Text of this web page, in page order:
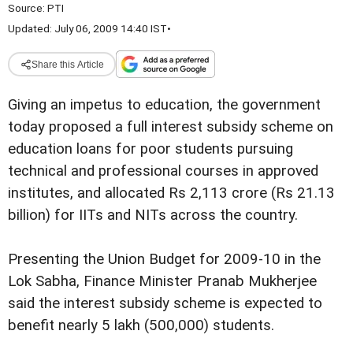
Source: PTI
Updated: July 06, 2009 14:40 IST•
Share this Article
Giving an impetus to education, the government
today proposed a full interest subsidy scheme on
education loans for poor students pursuing
technical and professional courses in approved
institutes, and allocated Rs 2,113 crore (Rs 21.13
billion) for IITs and NITs across the country.
Presenting the Union Budget for 2009-10 in the
Lok Sabha, Finance Minister Pranab Mukherjee
said the interest subsidy scheme is expected to
benefit nearly 5 lakh (500,000) students.